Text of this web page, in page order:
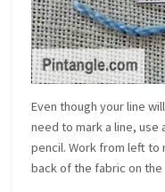
Even though your line
need to mark a line, use
pencil. Work from left to
back of the fabric on the